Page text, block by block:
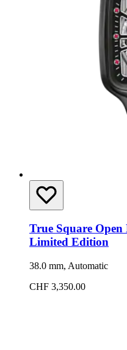
True Square
Limited Edition
38.0 mm, Automatic
CHF 3,350.00